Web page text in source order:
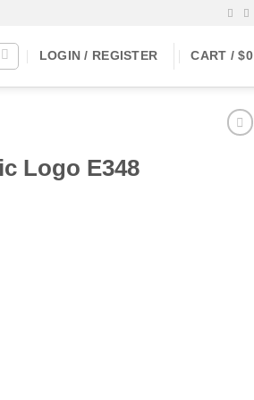
LOGIN / REGISTER CART /$0
Logo E348